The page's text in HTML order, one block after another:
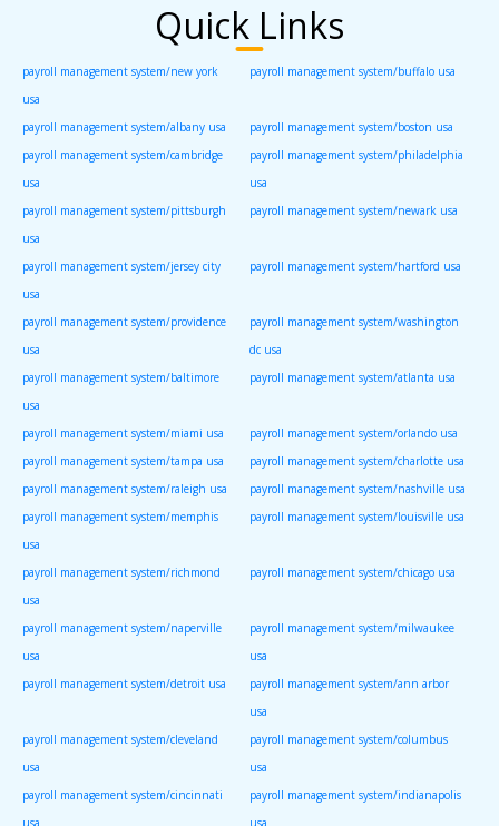
Quick Links
payroll management system/new york
usa
payroll management system/buffalo usa
payroll management system/albany usa
payroll management system/boston usa
payroll management system/cambridge
usa
payroll management system/philadelphia
usa
payroll management system/pittsburgh
usa
payroll management system/newark usa
payroll management system/jersey city
usa
payroll management system/hartford usa
payroll management system/providence
usa
payroll management system/washington
dc usa
payroll management system/baltimore
usa
payroll management system/atlanta usa
payroll management system/miami usa
payroll management system/orlando usa
payroll management system/tampa usa
payroll management system/charlotte usa
payroll management system/raleigh usa
payroll management system/nashville usa
payroll management system/memphis
usa
payroll management system/louisville usa
payroll management system/richmond
usa
payroll management system/chicago usa
payroll management system/naperville
usa
payroll management system/milwaukee
usa
payroll management system/detroit usa
payroll management system/ann arbor
usa
payroll management system/cleveland
usa
payroll management system/columbus
usa
payroll management system/cincinnati
payroll management system/indianapolis